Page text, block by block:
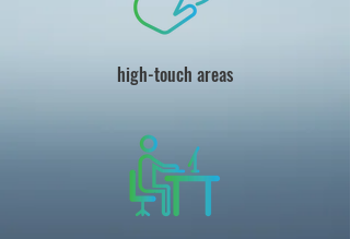
high-touch areas